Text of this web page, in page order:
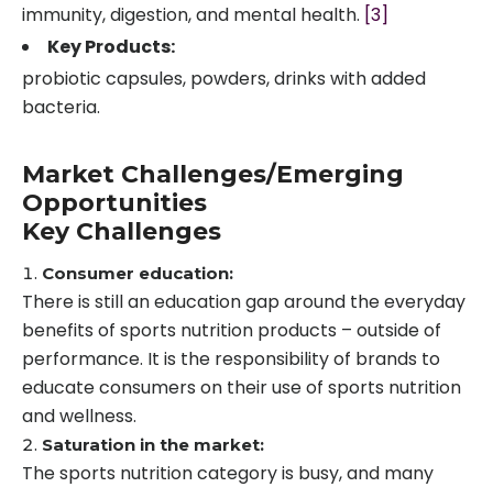
immunity, digestion, and mental health. [3]
Key Products:
probiotic capsules, powders, drinks with added
bacteria.
Market Challenges/Emerging
Opportunities
Key Challenges
Consumer education:
There is still an education gap around the everyday
benefits of sports nutrition products – outside of
performance. It is the responsibility of brands to
educate consumers on their use of sports nutrition
and wellness.
Saturation in the market:
The sports nutrition category is busy, and many